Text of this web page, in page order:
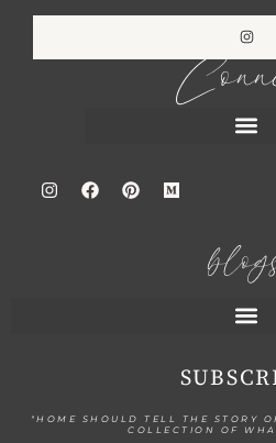
"HOME SHOULD TELL THE STORY
COLLECTION OF